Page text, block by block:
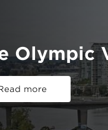
Olympic
more